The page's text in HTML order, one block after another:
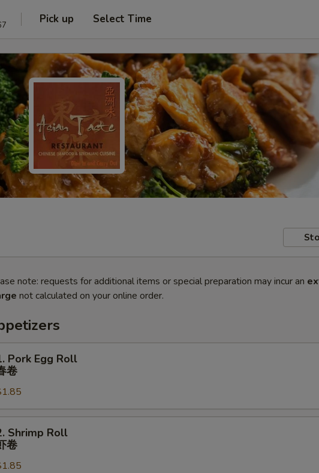
Pick up Select Time
note: requests for additional items or special preparation may incur an
not calculated on your online order.
Pork Egg Roll
卷
Shrimp Roll
卷